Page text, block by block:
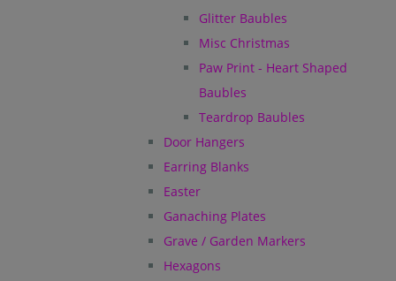
Glitter Baubles
Misc Christmas
Paw Print - Heart Shaped
Baubles
Teardrop Baubles
Door Hangers
Earring Blanks
Easter
Ganaching Plates
Grave / Garden Markers
Hexagons